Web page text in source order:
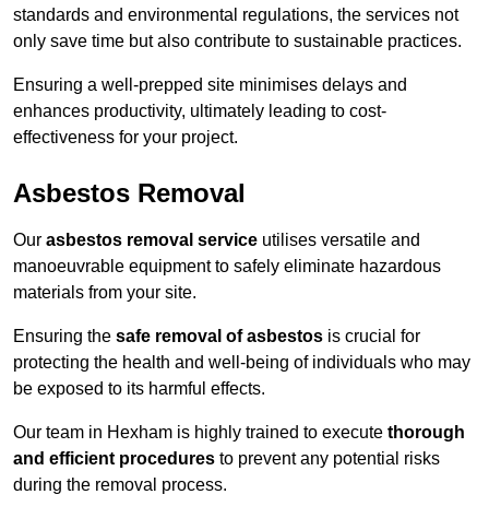
standards and environmental regulations, the services not
only save time but also contribute to sustainable practices.
Ensuring a well-prepped site minimises delays and
enhances productivity, ultimately leading to cost-
effectiveness for your project.
Asbestos Removal
Our asbestos removal service utilises versatile and
manoeuvrable equipment to safely eliminate hazardous
materials from your site.
Ensuring the safe removal of asbestos is crucial for
protecting the health and well-being of individuals who may
be exposed to its harmful effects.
Our team in Hexham is highly trained to execute thorough
and efficient procedures to prevent any potential risks
during the removal process.